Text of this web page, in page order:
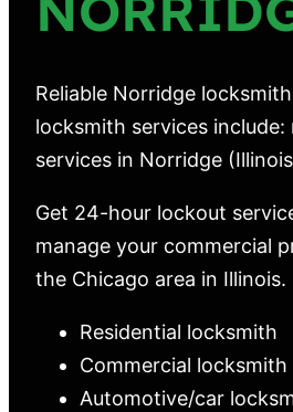
Reliable Norridge
locksmith services
services in Norridge
Get 24-hour lockout
manage your commercial
the Chicago area in Illinois.
Residential locksmith
Commercial locksmith
Automotive/car